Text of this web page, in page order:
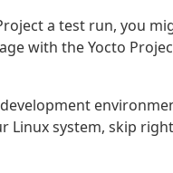
a test run, you
with the Yocto
Linux system, skip